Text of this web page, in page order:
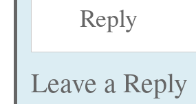
Reply
Leave a Reply